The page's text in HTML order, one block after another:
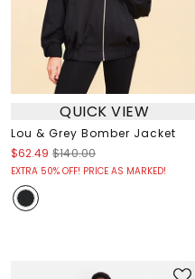
QUICK VIEW
Lou & Grey Bomber Jacket
$62.49 $140.00
EXTRA 50% OFF! PRICE AS MARKED!